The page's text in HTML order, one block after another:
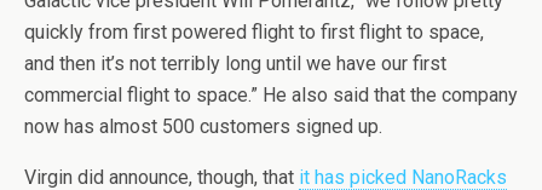
quickly from first powered flight to first flight to space,
and then it’s not terribly long until we have our first
commercial flight to space.” He also said that the company
now has almost 500 customers signed up.
Virgin did announce, though, that it has picked NanoRacks